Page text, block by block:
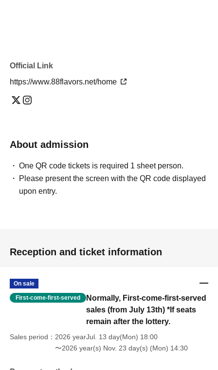
Official Link
https://www.88flavors.net/home
About admission
One QR code tickets is required 1 sheet person.
Please present the screen with the QR code displayed
upon entry.
Reception and ticket information
On sale
First-come-first-served
Normally, First-come-first-served
sales (from July 13th) *If seats
remain after the lottery.
Sales period
2026 yearJul. 13 day(Mon) 18:00
〜2026 year(s) Nov. 23 day(s) (Mon) 14:30